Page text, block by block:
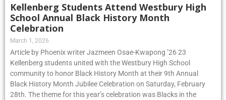
Kellenberg Students Attend Westbury High
School Annual Black History Month
Celebration
March 1, 2026
Article by Phoenix writer Jazmeen Osae-Kwapong ’26 23
Kellenberg students united with the Westbury High School
community to honor Black History Month at their 9th Annual
Black History Month Jubilee Celebration on Saturday, February
28th. The theme for this year’s celebration was Blacks in the